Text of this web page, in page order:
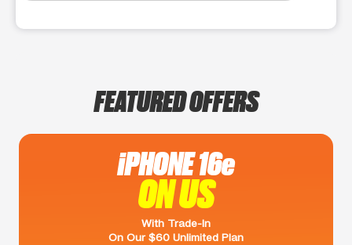
FEATURED OFFERS
iPHONE 16e
ON US
With Trade-In
On Our $60 Unlimited Plan